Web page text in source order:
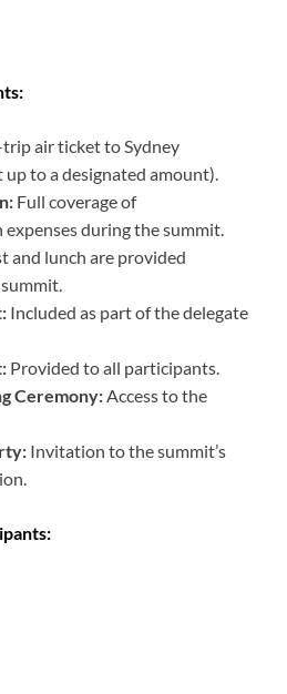
air ticket to Sydney
to a designated amount).
Full coverage of
during the summit.
and lunch are provided
Included as part of the delegate
Provided to all participants.
Ceremony: Access to the
Invitation to the summit’s